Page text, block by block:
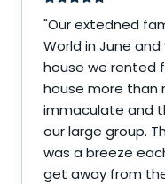
"Our extedned
World in June
house we rented
house more than
immaculate and
our large group.
was a breeze
get away from